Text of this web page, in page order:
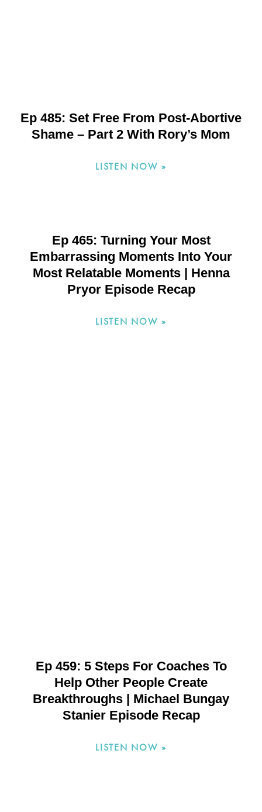
Ep 485: Set Free From Post-Abortive
Shame – Part 2 With Rory’s Mom
LISTEN NOW »
Ep 465: Turning Your Most
Embarrassing Moments Into Your
Most Relatable Moments | Henna
Pryor Episode Recap
LISTEN NOW »
Ep 459: 5 Steps For Coaches To
Help Other People Create
Breakthroughs | Michael Bungay
Stanier Episode Recap
LISTEN NOW »